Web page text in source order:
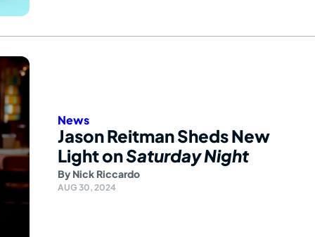
News
Jason Reitman Sheds New
Light onSaturday Night
By Nick Riccardo
AUG 30, 2024